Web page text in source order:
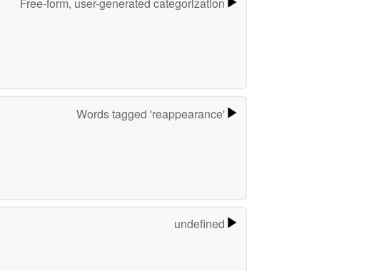
Words tagged 'reappearance'
undefined